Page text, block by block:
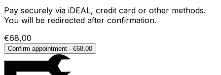
Pay securely via iDEAL, credit card or other methods.
You will be redirected after confirmation.
€68,00
Confirm appointment · €68,00